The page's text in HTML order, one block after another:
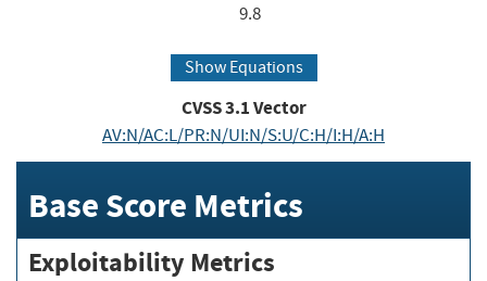
9.8
Show Equations
CVSS3.1Vector
AV:N/AC:L/PR:N/UI:N/S:U/C:H/I:H/A:H
Base Score Metrics
Exploitability Metrics